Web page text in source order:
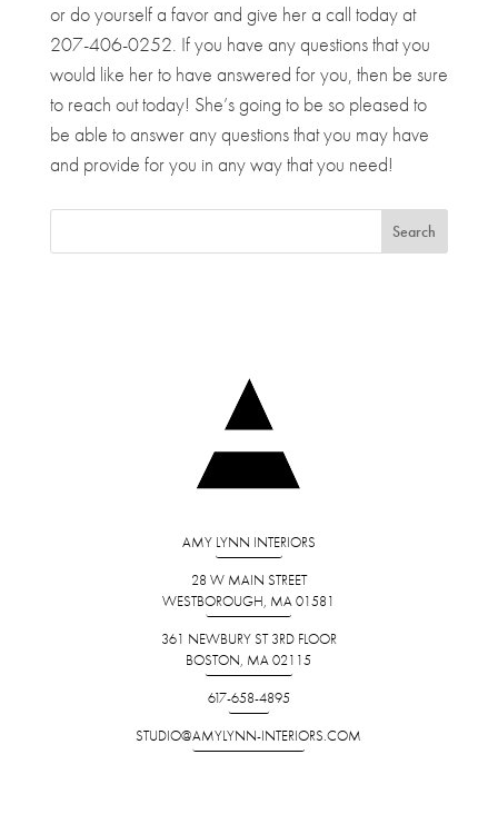
or do yourself a favor and give her a call today at
207-406-0252. If you have any questions that you
would like her to have answered for you, then be sure
to reach out today! She’s going to be so pleased to
be able to answer any questions that you may have
and provide for you in any way that you need!
AMY LYNN INTERIORS
28 W MAIN STREET
WESTBOROUGH, MA 01581
361 NEWBURY ST 3RD FLOOR
BOSTON, MA 02115
617-658-4895
STUDIO@AMYLYNN-INTERIORS.COM